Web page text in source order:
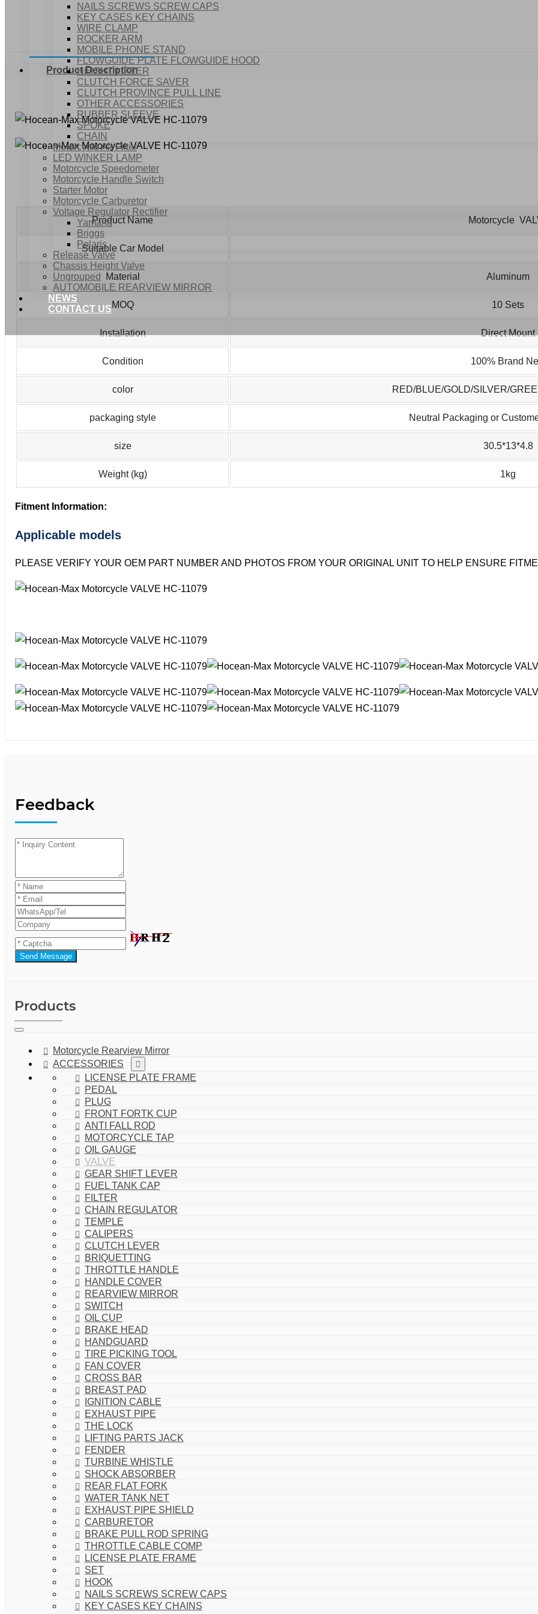
NAILS SCREWS SCREW CAPS
KEY CASES KEY CHAINS
WIRE CLAMP
ROCKER ARM
MOBILE PHONE STAND
FLOWGUIDE PLATE FLOWGUIDE HOOD
HEIGHT LIFTER
CLUTCH FORCE SAVER
CLUTCH PROVINCE PULL LINE
OTHER ACCESSORIES
RUBBER SLEEVE
SPOKE
CHAIN
Motorcycle Air Filter
LED WINKER LAMP
Motorcycle Speedometer
Motorcycle Handle Switch
Starter Motor
Motorcycle Carburetor
Voltage Regulator Rectifier
Yamaha
Briggs
Polaris
Release Valve
Chassis Height Valve
Ungrouped
AUTOMOBILE REARVIEW MIRROR
NEWS
CONTACT US
Product Description
Product Name Motorcycle
Suitable Car Model
Material Aluminum
MOQ 10 Sets
Installation Direct Mount
Condition 100% Brand
color RED/BLUE/GOLD/SILVER/
packaging style Neutral Packaging or
size 30.5*13*4.8
Weight (kg) 1kg
Fitment Information:
Applicable models
PLEASE VERIFY YOUR OEM PART NUMBER AND PHOTOS FROM YOUR ORIGINAL UNIT TO HELP ENSURE
Feedback
Send Message
Products
Motorcycle Rearview Mirror
ACCESSORIES
LICENSE PLATE FRAME
PEDAL
PLUG
FRONT FORTK CUP
ANTI FALL ROD
MOTORCYCLE TAP
OIL GAUGE
VALVE
GEAR SHIFT LEVER
FUEL TANK CAP
FILTER
CHAIN REGULATOR
TEMPLE
CALIPERS
CLUTCH LEVER
BRIQUETTING
THROTTLE HANDLE
HANDLE COVER
REARVIEW MIRROR
SWITCH
OIL CUP
BRAKE HEAD
HANDGUARD
TIRE PICKING TOOL
FAN COVER
CROSS BAR
BREAST PAD
IGNITION CABLE
EXHAUST PIPE
THE LOCK
LIFTING PARTS JACK
FENDER
TURBINE WHISTLE
SHOCK ABSORBER
REAR FLAT FORK
WATER TANK NET
EXHAUST PIPE SHIELD
CARBURETOR
BRAKE PULL ROD SPRING
THROTTLE CABLE COMP
LICENSE PLATE FRAME
SET
HOOK
NAILS SCREWS SCREW CAPS
KEY CASES KEY CHAINS